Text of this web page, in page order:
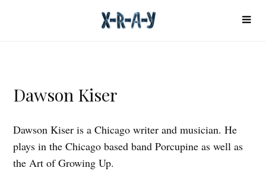
Dawson Kiser
Dawson Kiser is a Chicago writer and musician. He
plays in the Chicago based band Porcupine as well as
the Art of Growing Up.